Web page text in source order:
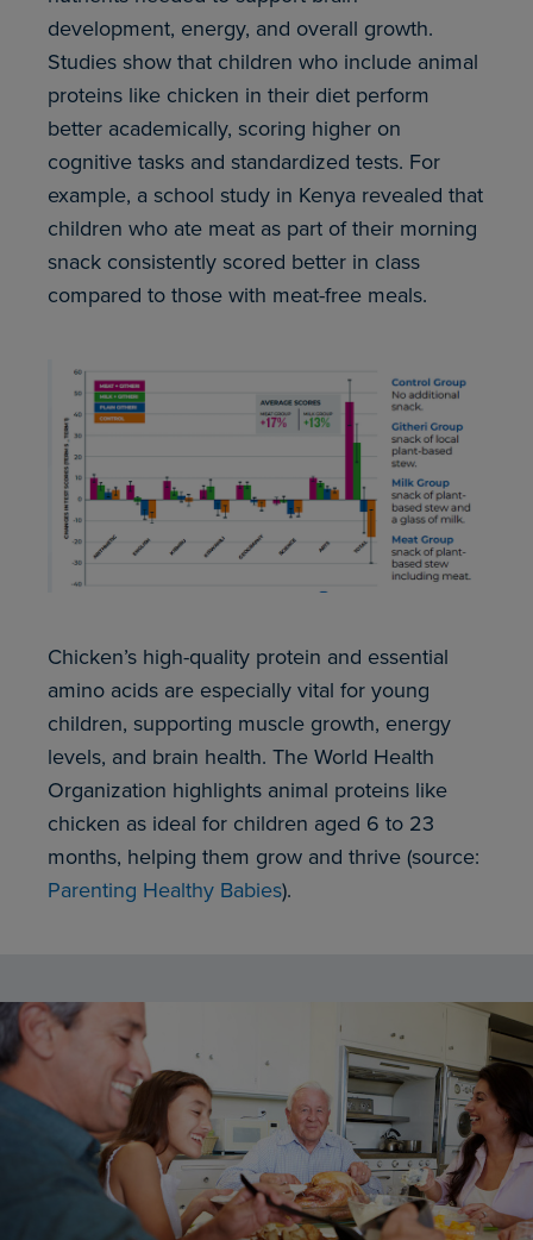
development, energy, and overall growth.
Studies show that children who include animal
proteins like chicken in their diet perform
better academically, scoring higher on
cognitive tasks and standardized tests. For
example, a school study in Kenya revealed that
children who ate meat as part of their morning
snack consistently scored better in class
compared to those with meat-free meals.
Chicken’s high-quality protein and essential
amino acids are especially vital for young
children, supporting muscle growth, energy
levels, and brain health. The World Health
Organization highlights animal proteins like
chicken as ideal for children aged 6 to 23
months, helping them grow and thrive (source:
Parenting Healthy Babies).